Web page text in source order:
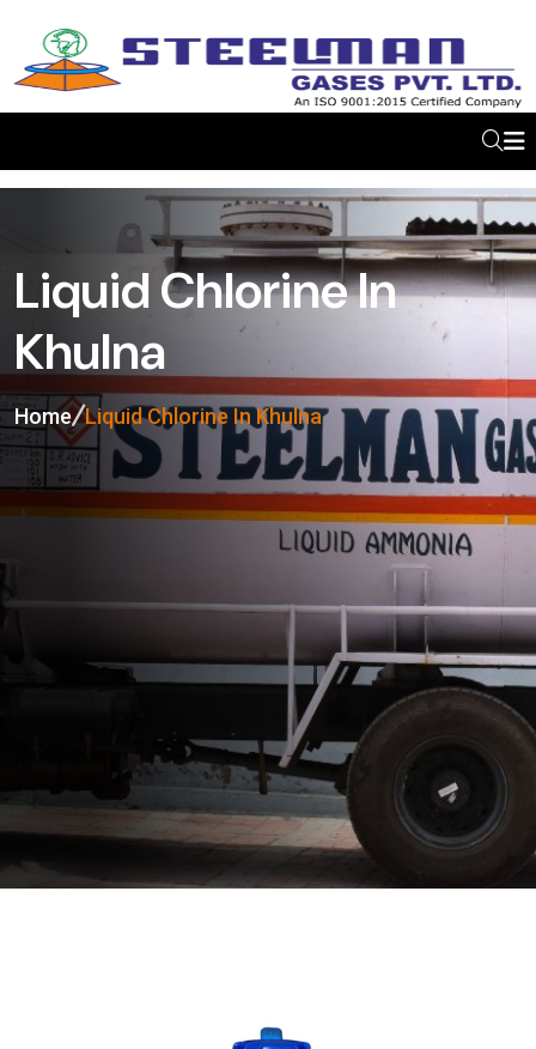
Liquid Chlorine In
Khulna
Home Liquid Chlorine In Khulna